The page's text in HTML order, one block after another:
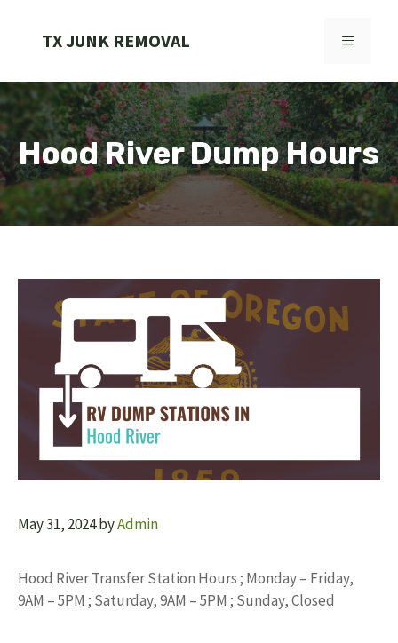
TX JUNK REMOVAL MENU
Hood River Dump Hours
May 31, 2024byAdmin
Hood River Transfer Station Hours ; Monday – Friday,
9AM – 5PM ; Saturday, 9AM – 5PM ; Sunday, Closed